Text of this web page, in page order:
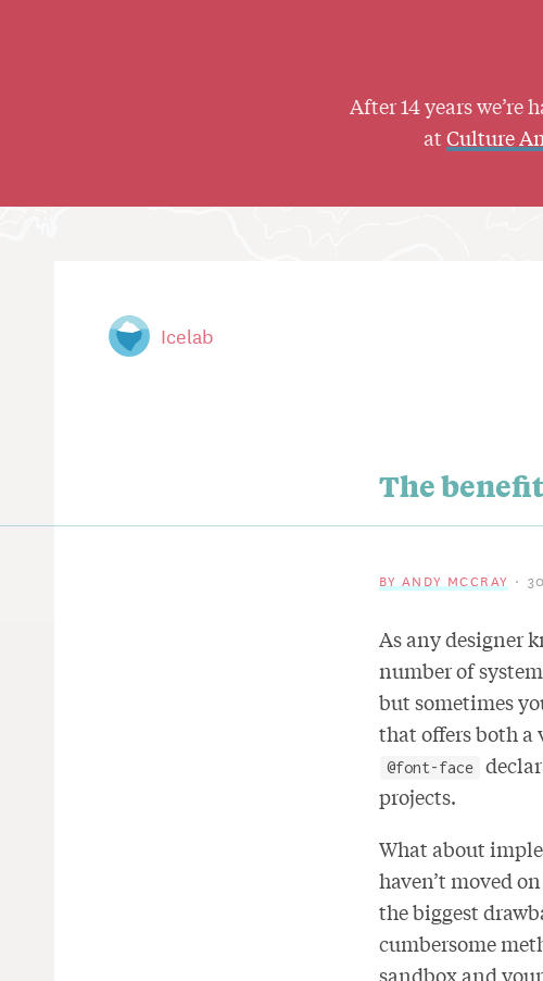
After 14 years
atCulture
Icelab
The
BY ANDY MCCRAY
As any designer
number of
but sometimes
that offers both
@font-face
projects.
What about
haven’t moved
the biggest
cumbersome
sandbox and